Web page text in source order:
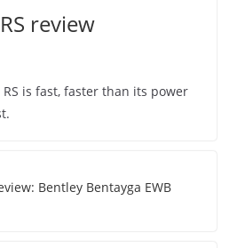
review
is fast, faster than its power
Bentley Bentayga EWB